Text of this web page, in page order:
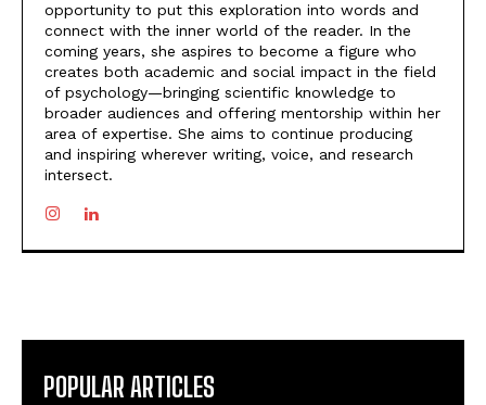
opportunity to put this exploration into words and
connect with the inner world of the reader. In the
coming years, she aspires to become a figure who
creates both academic and social impact in the field
of psychology—bringing scientific knowledge to
broader audiences and offering mentorship within her
area of expertise. She aims to continue producing
and inspiring wherever writing, voice, and research
intersect.
POPULAR ARTICLES